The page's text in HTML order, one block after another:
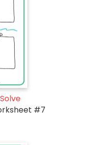
#7